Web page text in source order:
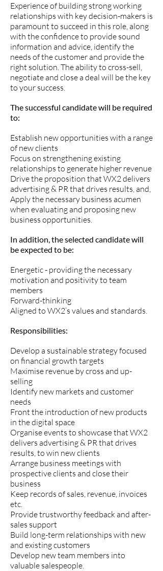
Experience of building strong working
relationships with key decision-makers is
paramount to succeed in this role, along
with the confidence to provide sound
information and advice, identify the
needs of the customer and provide the
right solution. The ability to cross-sell,
negotiate and close a deal will be the key
to your success.
The successful candidate will be required
to:
Establish new opportunities with a range
of new clients
Focus on strengthening existing
relationships to generate higher revenue
Drive the proposition that WX2 delivers
advertising & PR that drives results, and,
Apply the necessary business acumen
when evaluating and proposing new
business opportunities.
In addition, the selected candidate will
be expected to be:
Energetic - providing the necessary
motivation and positivity to team
members
Forward-thinking
Aligned to WX2’s values and standards.
Responsibilities:
Develop a sustainable strategy focused
on financial growth targets
Maximise revenue by cross and up-
selling
Identify new markets and customer
needs
Front the introduction of new products
in the digital space
Organise events to showcase that WX2
delivers advertising & PR that drives
results, to win new clients
Arrange business meetings with
prospective clients and close their
business
Keep records of sales, revenue, invoices
etc.
Provide trustworthy feedback and after-
sales support
Build long-term relationships with new
and existing customers
Develop new team members into
valuable salespeople.